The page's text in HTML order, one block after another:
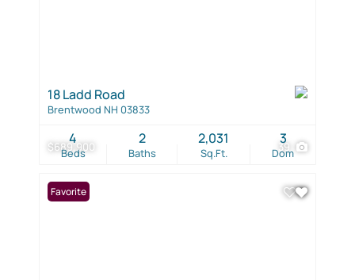
$689,900 39
18 Ladd Road
Brentwood NH 03833
Beds
4
Baths
2
Sq.Ft.
2,031
Dom
3
Favorite